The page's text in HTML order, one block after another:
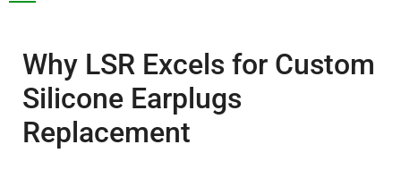
Why LSR Excels for Custom
Silicone Earplugs
Replacement